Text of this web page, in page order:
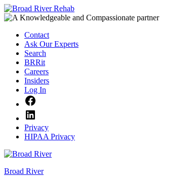
Skip
to
Contact
Ask Our Experts
Search
BRRit
Careers
Insiders
Log In
Privacy
HIPAA Privacy
Broad River